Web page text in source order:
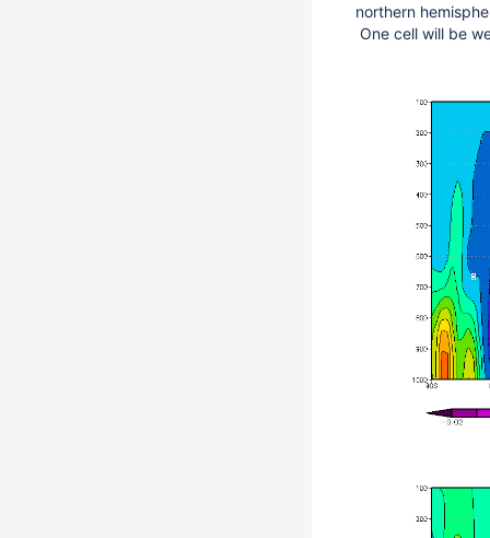
northern
One cell will be